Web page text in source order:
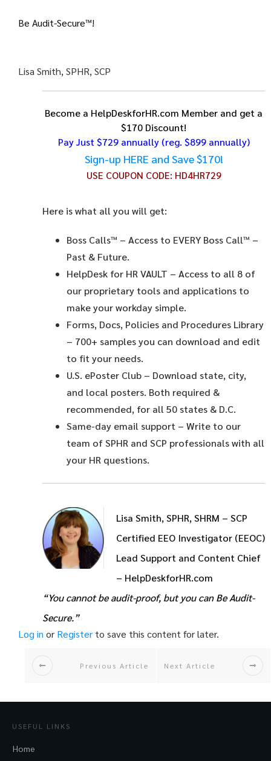
Be Audit-Secure™!
Lisa Smith, SPHR, SCP
Become a HelpDeskforHR.com Member and get a
$170 Discount!
Pay Just $729 annually(reg. $899 annually)
Sign-up HERE and Save $170!
USE COUPON CODE: HD4HR729
Here is what all you will get:
Boss Calls™ – Access to EVERY Boss Call™ –
Past & Future.
HelpDesk for HR VAULT – Access to all 8 of
our proprietary tools and applications to
make your workday simple.
Forms, Docs, Policies and Procedures Library
– 700+ samples you can download and edit
to fit your needs.
U.S. ePoster Club – Download state, city,
and local posters. Both required &
recommended, for all 50 states & D.C.
Same-day email support – Write to our
team of SPHR and SCP professionals with all
your HR questions.
Lisa Smith, SPHR, SHRM – SCP
Certified EEO Investigator (EEOC)
Lead Support and Content Chief
– HelpDeskforHR.com
“You cannot be audit-proof, but you can Be Audit-
Secure.”
Log in or Register to save this content for later.
Previous Article Next Article
USEFUL LINKS
Home